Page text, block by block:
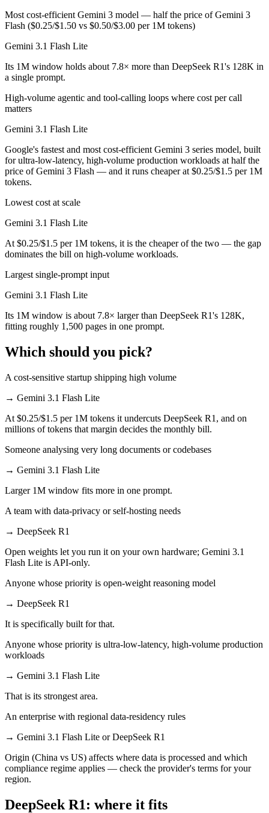
Most cost-efficient Gemini 3 model — half the price of Gemini 3
Flash ($0.25/$1.50 vs $0.50/$3.00 per 1M tokens)
Gemini 3.1 Flash Lite
Its 1M window holds about 7.8× more than DeepSeek R1's 128K in
a single prompt.
High-volume agentic and tool-calling loops where cost per call
matters
Gemini 3.1 Flash Lite
Google's fastest and most cost-efficient Gemini 3 series model, built
for ultra-low-latency, high-volume production workloads at half the
price of Gemini 3 Flash — and it runs cheaper at $0.25/$1.5 per 1M
tokens.
Lowest cost at scale
Gemini 3.1 Flash Lite
At $0.25/$1.5 per 1M tokens, it is the cheaper of the two — the gap
dominates the bill on high-volume workloads.
Largest single-prompt input
Gemini 3.1 Flash Lite
Its 1M window is about 7.8× larger than DeepSeek R1's 128K,
fitting roughly 1,500 pages in one prompt.
Which should you pick?
A cost-sensitive startup shipping high volume
→ Gemini 3.1 Flash Lite
At $0.25/$1.5 per 1M tokens it undercuts DeepSeek R1, and on
millions of tokens that margin decides the monthly bill.
Someone analysing very long documents or codebases
→ Gemini 3.1 Flash Lite
Larger 1M window fits more in one prompt.
A team with data-privacy or self-hosting needs
→ DeepSeek R1
Open weights let you run it on your own hardware; Gemini 3.1
Flash Lite is API-only.
Anyone whose priority is open-weight reasoning model
→ DeepSeek R1
It is specifically built for that.
Anyone whose priority is ultra-low-latency, high-volume production
workloads
→ Gemini 3.1 Flash Lite
That is its strongest area.
An enterprise with regional data-residency rules
→ Gemini 3.1 Flash Lite or DeepSeek R1
Origin (China vs US) affects where data is processed and which
compliance regime applies — check the provider's terms for your
region.
DeepSeek R1: where it fits